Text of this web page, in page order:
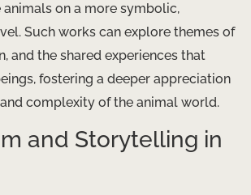
on a more symbolic,
Such works can explore themes of
and the shared experiences that
fostering a deeper appreciation
complexity of the animal world.
and Storytelling in